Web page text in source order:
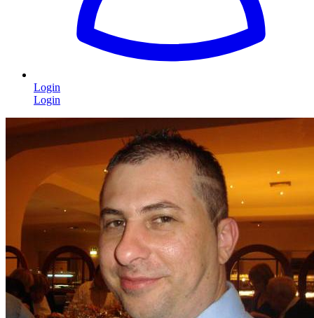
Login
Login